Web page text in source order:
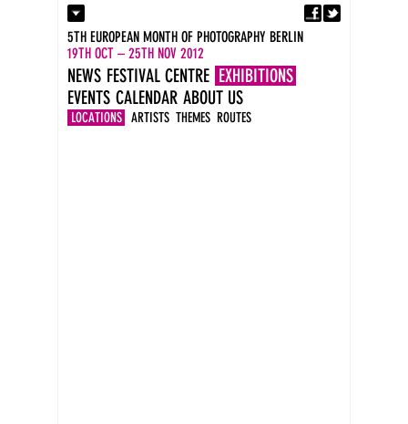
Contact
Press
Imprint
DE
EN
5TH EUROPEAN MONTH OF PHOTOGRAPHY BERLIN
19TH OCT – 25TH NOV 2012
NEWS FESTIVAL CENTRE EXHIBITIONS
LOCATIONS ARTISTS THEMES ROUTES
EVENTS CALENDAR ABOUT US